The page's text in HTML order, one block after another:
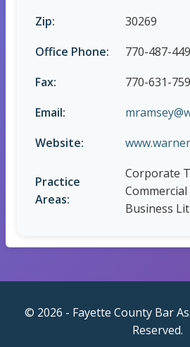
Zip:
30269
Office Phone:
770-487-
Fax:
770-631-
Email:
Website:
Practice
Areas:
Corporate
Commercial
Business
© 2026 - Fayette County Bar
Reserved.